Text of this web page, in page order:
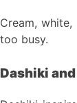
Cream,
too busy.
Dashiki